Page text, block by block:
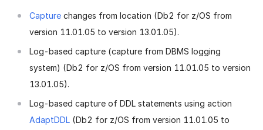
Capture changes from location (Db2 for z/OS from
version 11.01.05 to version 13.01.05).
Log-based capture (capture from DBMS logging
system) (Db2 for z/OS from version 11.01.05 to version
13.01.05).
Log-based capture of DDL statements using action
AdaptDDL (Db2 for z/OS from version 11.01.05 to